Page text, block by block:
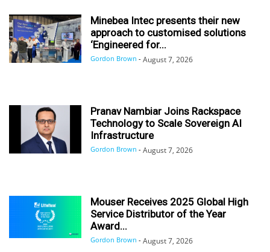
Minebea Intec presents their new
approach to customised solutions
‘Engineered for...
Gordon Brown - August 7, 2026
Pranav Nambiar Joins Rackspace
Technology to Scale Sovereign AI
Infrastructure
Gordon Brown - August 7, 2026
Mouser Receives 2025 Global High
Service Distributor of the Year
Award...
Gordon Brown - August 7, 2026